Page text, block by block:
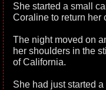
She started a small
Coraline to return her
The night moved on
her shoulders in the
of California.
She had just started